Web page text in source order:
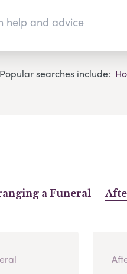
Popular searches include:
a Funeral